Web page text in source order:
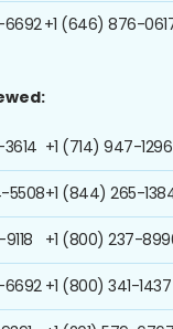
6692+1 (646) 876-
5508
6692
+1 (714) 947-1296
+1 (844) 265-
+1 (800) 237-
+1 (800) 341-1437